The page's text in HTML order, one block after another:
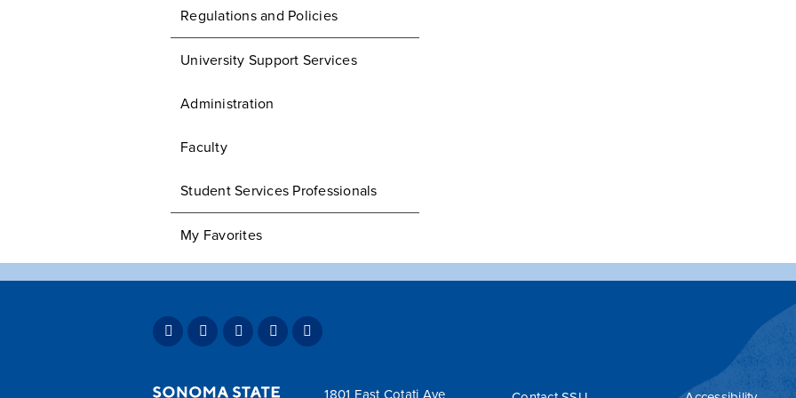
Regulations and Policies
University Support Services
Administration
Faculty
Student Services Professionals
My Favorites
1801 East Cotati Ave